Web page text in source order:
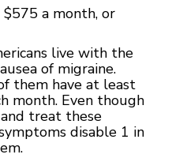
a month, or
live with the
of migraine.
them have at least
month. Even though
treat these
disable 1 in